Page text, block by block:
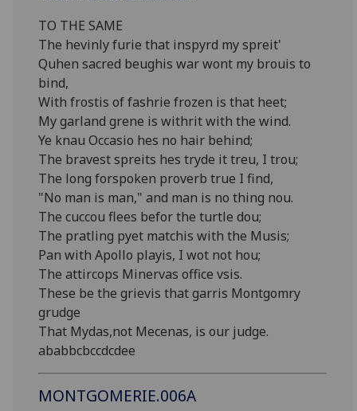
TO THE SAME
The hevinly furie that inspyrd my spreit'
Quhen sacred beughis war wont my brouis to
bind,
With frostis of fashrie frozen is that heet;
My garland grene is withrit with the wind.
Ye knau Occasio hes no hair behind;
The bravest spreits hes tryde it treu, I trou;
The long forspoken proverb true I find,
"No man is man," and man is no thing nou.
The cuccou flees befor the turtle dou;
The pratling pyet matchis with the Musis;
Pan with Apollo playis, I wot not hou;
The attircops Minervas office vsis.
These be the grievis that garris Montgomry
grudge
That Mydas,not Mecenas, is our judge.
ababbcbccdcdee
MONTGOMERIE.006A